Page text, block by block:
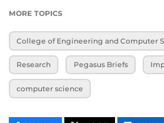
MORE TOPICS
College of Engineering and Computer
Research Pegasus Briefs
computer science